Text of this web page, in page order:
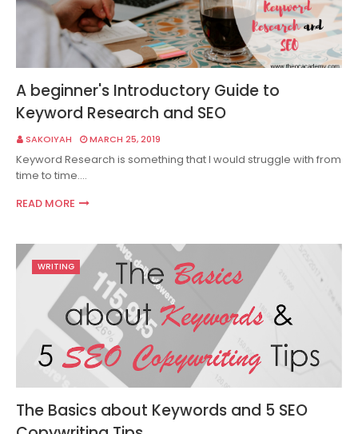
A beginner's Introductory Guide to
Keyword Research and SEO
SAKOIYAH MARCH 25, 2019
Keyword Research is something that I would struggle with from
time to time.…
READ MORE
WRITING
The Basics about Keywords and 5 SEO